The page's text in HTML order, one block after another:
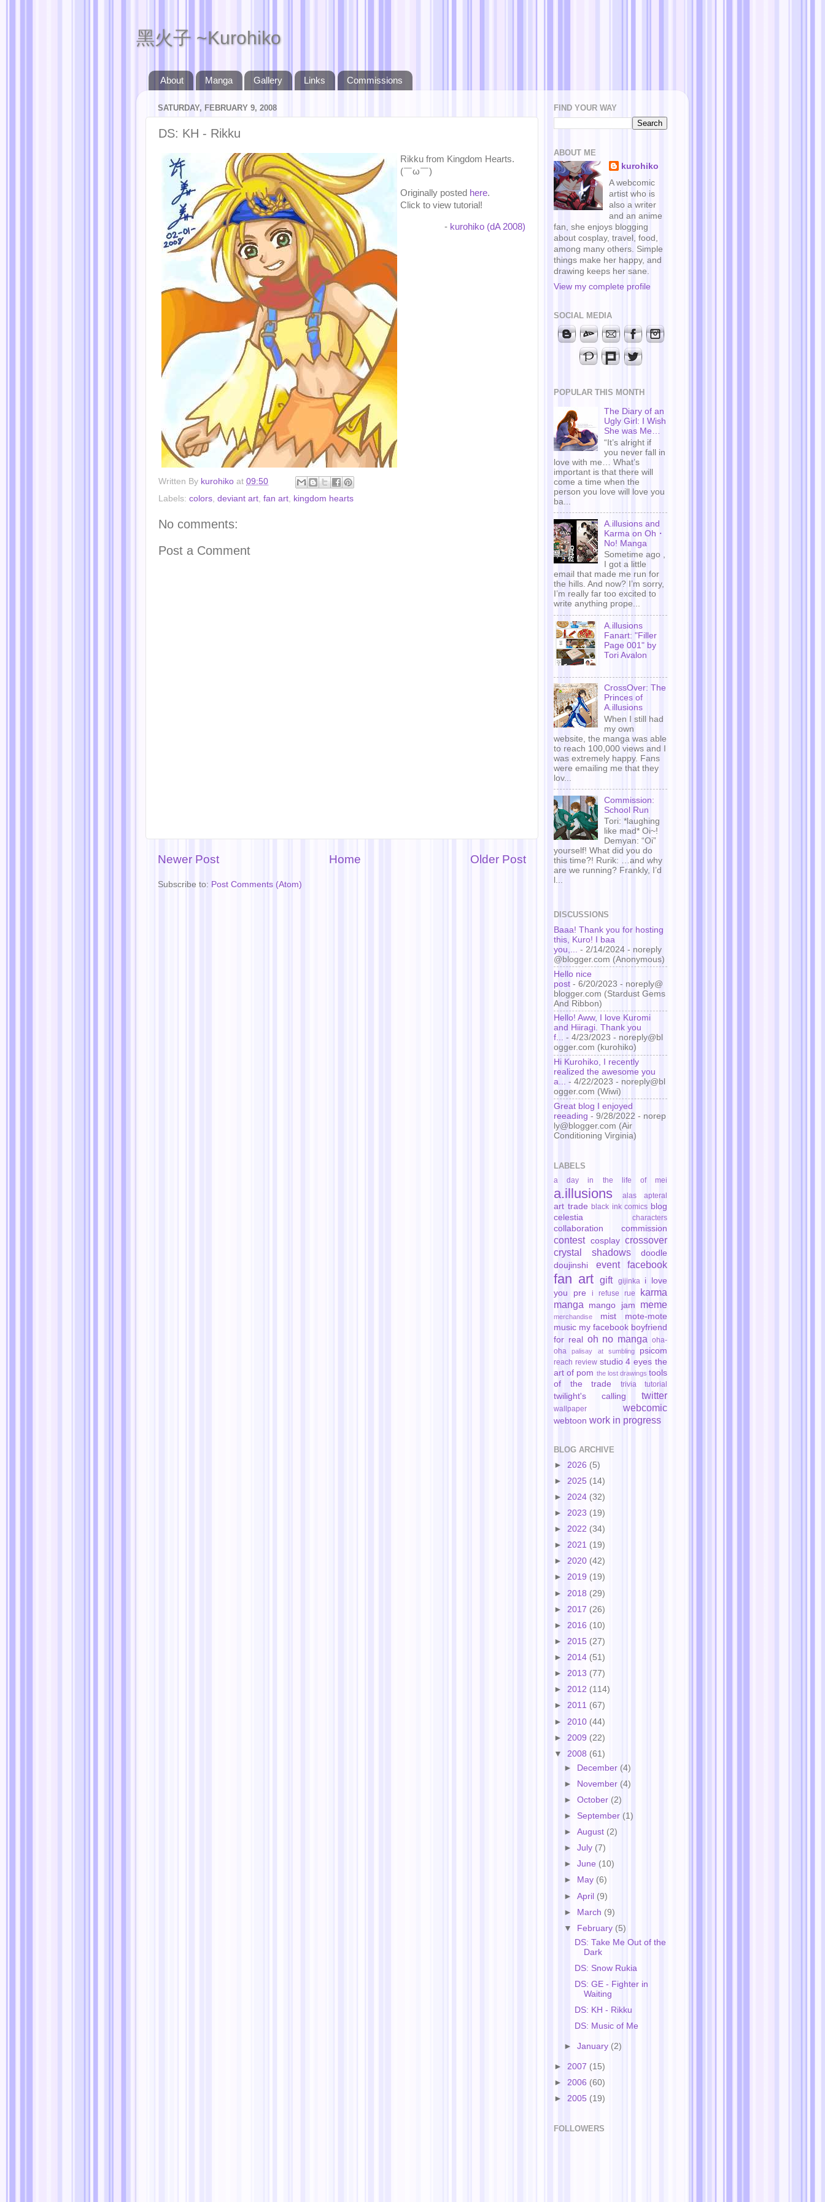
黑火子 ~Kurohiko
About Manga Gallery Links Commissions
SATURDAY, FEBRUARY 9, 2008
DS: KH - Rikku
Rikku from Kingdom Hearts.
(￣ω￣)
Originally posted here.
Click to view tutorial!
- kurohiko (dA 2008)
Written By kurohiko at 09:50
Labels: colors deviant art fan art kingdom hearts
No comments:
Post a Comment
Newer Post Older Post
Home
Subscribe to: Post Comments (Atom)
FIND YOUR WAY
ABOUT ME
kurohiko
A webcomic
artist who is
also a writer
and an anime
fan, she enjoys blogging
about cosplay, travel, food,
among many others. Simple
things make her happy, and
drawing keeps her sane.
View my complete profile
SOCIAL MEDIA
POPULAR THIS MONTH
The Diary of an
Ugly Girl: I Wish
She was Me…
“It’s alright if
you never fall in
love with me… What’s
important is that there will
come a time when the
person you love will love you
ba...
A.illusions and
Karma on Oh・
No! Manga
Sometime ago ,
I got a little
email that made me run for
the hills. And now? I’m sorry,
I’m really far too excited to
write anything prope...
A.illusions
Fanart: "Filler
Page 001" by
Tori Avalon
CrossOver: The
Princes of
A.illusions
When I still had
my own
website, the manga was able
to reach 100,000 views and I
was extremely happy. Fans
were emailing me that they
lov...
Commission:
School Run
Tori: *laughing
like mad* Oi~!
Demyan: “Oi”
yourself! What did you do
this time?! Rurik: …and why
are we running? Frankly, I’d
l...
DISCUSSIONS
Baaa! Thank you for hosting
this, Kuro! I baa
you,...
- 2/14/2024 - noreply
@blogger.com (Anonymous)
Hello nice
post - 6/20/2023 - noreply@
blogger.com (Stardust Gems
And Ribbon)
Hello! Aww, I love Kuromi
and Hiiragi. Thank you
f... - 4/23/2023 - noreply@bl
ogger.com (kurohiko)
Hi Kurohiko, I recently
realized the awesome you
a... - 4/22/2023 - noreply@bl
ogger.com (Wiwi)
Great blog I enjoyed
reeading - 9/28/2022 - norep
ly@blogger.com (Air
Conditioning Virginia)
LABELS
a day in the life of mei
a.illusions alas apteral
art trade black ink comics blog
celestia
characters
collaboration commission
contest cosplay crossover
crystal shadows
doodle
doujinshi
event facebook
fan art gift gijinka
i love
you pre
i refuse rue
karma
manga
mango jam meme
merchandise mist
mote-mote
music my facebook boyfriend
for real oh no manga oha-
oha
palisay at sumbling psicom
reach review studio 4 eyes the
art of pom the lost drawings tools
of the trade
trivia tutorial
twilight's calling twitter
wallpaper webcomic
webtoon work in progress
BLOG ARCHIVE
► 2026 (5)
► 2025 (14)
► 2024 (32)
► 2023 (19)
► 2022 (34)
► 2021 (19)
► 2020 (42)
► 2019 (19)
► 2018 (29)
► 2017 (26)
► 2016 (10)
► 2015 (27)
► 2014 (51)
► 2013 (77)
► 2012 (114)
► 2011 (67)
► 2010 (44)
► 2009 (22)
▼ 2008 (61)
► December (4)
► November (4)
►October (2)
► September (1)
►August (2)
►July (7)
►June (10)
►
May (6)
►April (9)
► March (9)
▼
February (5)
DS: Take Me Out of the
Dark
DS: Snow Rukia
DS: GE - Fighter in
Waiting
DS: KH - Rikku
DS: Music of Me
►January (2)
► 2007 (15)
► 2006 (60)
► 2005 (19)
FOLLOWERS